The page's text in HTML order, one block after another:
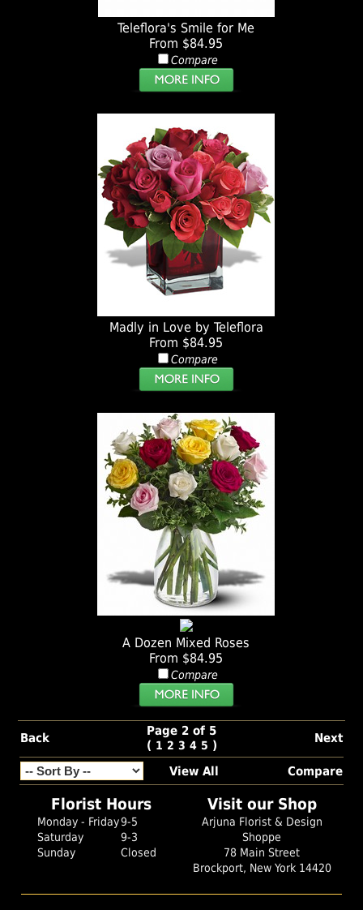
Teleflora's Smile for Me
From $84.95
Compare
Madly in Love by Teleflora
From $84.95
Compare
A Dozen Mixed Roses
From $84.95
Compare
Back
Page 2 of 5
( 1 2 3 4 5 ) Next
View All Compare
Florist Hours
Monday - Friday9-5
Saturday
9-3
Sunday
Closed
Visit our Shop
Arjuna Florist & Design
Shoppe
78 Main Street
Brockport, New York 14420